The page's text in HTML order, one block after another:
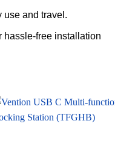
use and travel.
hassle-free installation